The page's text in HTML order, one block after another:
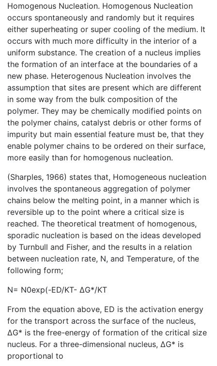
Homogenous Nucleation. Homogenous Nucleation
occurs spontaneously and randomly but it requires
either superheating or super cooling of the medium. It
occurs with much more difficulty in the interior of a
uniform substance. The creation of a nucleus implies
the formation of an interface at the boundaries of a
new phase. Heterogenous Nucleation involves the
assumption that sites are present which are different
in some way from the bulk composition of the
polymer. They may be chemically modified points on
the polymer chains, catalyst debris or other forms of
impurity but main essential feature must be, that they
enable polymer chains to be ordered on their surface,
more easily than for homogenous nucleation.
(Sharples, 1966) states that, Homogeneous nucleation
involves the spontaneous aggregation of polymer
chains below the melting point, in a manner which is
reversible up to the point where a critical size is
reached. The theoretical treatment of homogenous,
sporadic nucleation is based on the ideas developed
by Turnbull and Fisher, and the results in a relation
between nucleation rate, N, and Temperature, of the
following form;
N= N0exp⁡(-ED/KT- ΔG*/KT
From the equation above, ED is the activation energy
for the transport across the surface of the nucleus,
ΔG* is the free-energy of formation of the critical size
nucleus. For a three-dimensional nucleus, ΔG* is
proportional to